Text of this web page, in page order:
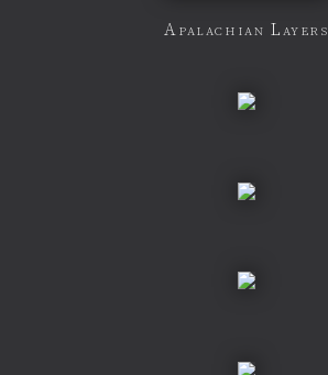
Apalachian Layers